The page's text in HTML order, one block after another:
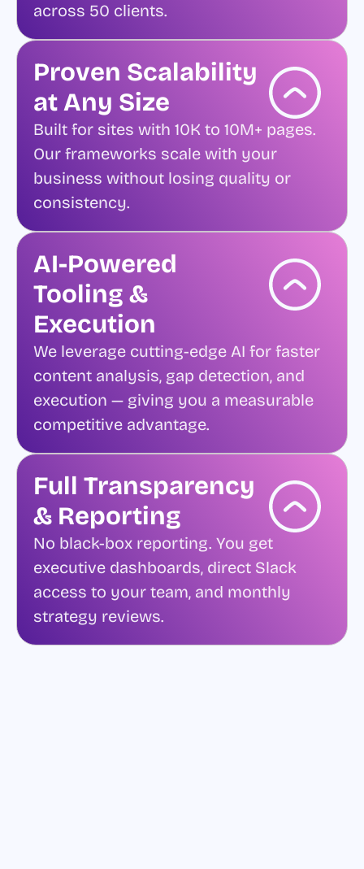
across 50 clients.
Proven Scalability
at Any Size
Built for sites with 10K to 10M+ pages.
Our frameworks scale with your
business without losing quality or
consistency.
AI-Powered
Tooling &
Execution
We leverage cutting-edge AI for faster
content analysis, gap detection, and
execution — giving you a measurable
competitive advantage.
Full Transparency
& Reporting
No black-box reporting. You get
executive dashboards, direct Slack
access to your team, and monthly
strategy reviews.